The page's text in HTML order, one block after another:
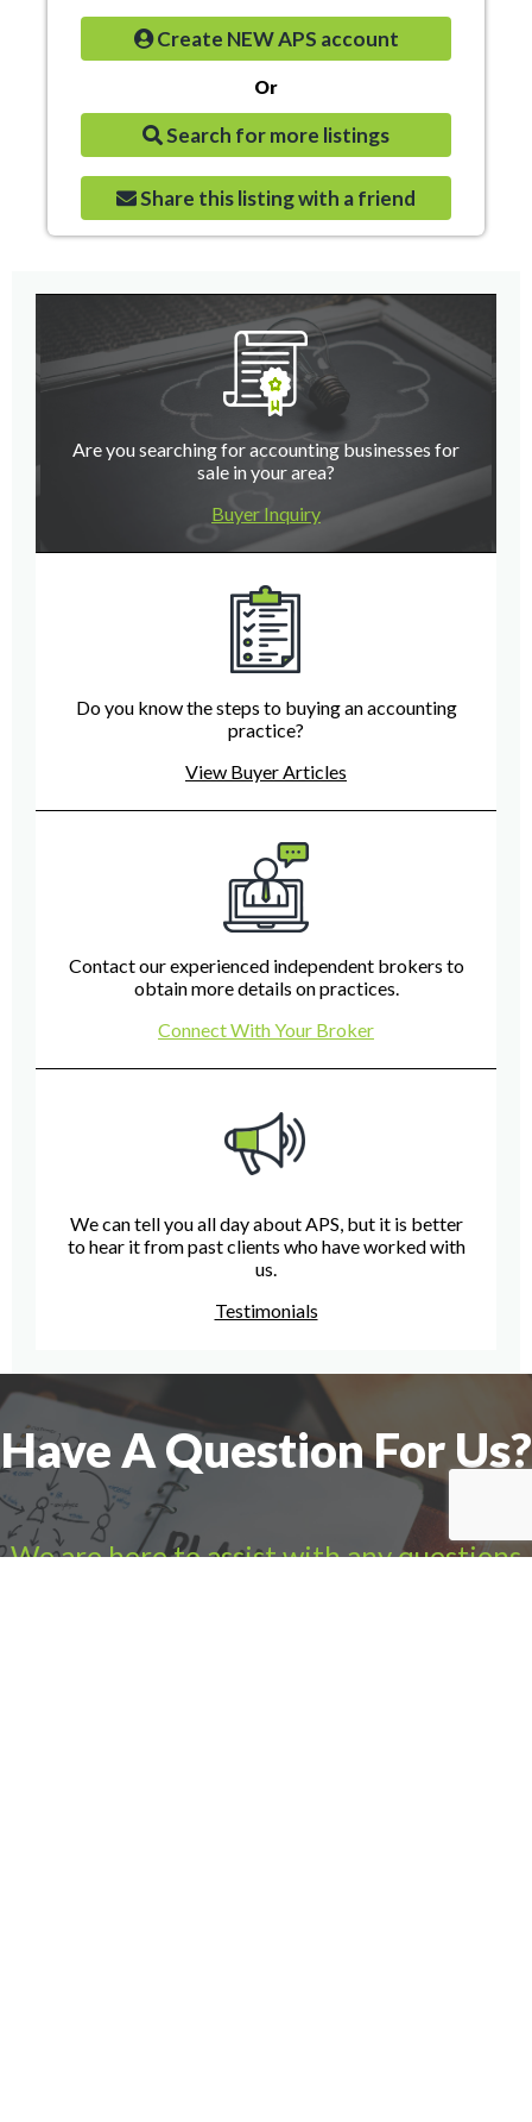
Create NEW APS account
Or
Search for more listings
Share this listing with a friend
Are you searching for accounting businesses for
sale in your area?
Buyer Inquiry
Do you know the steps to buying an accounting
practice?
View Buyer Articles
Contact our experienced independent brokers to
obtain more details on practices.
Connect With Your Broker
We can tell you all day about APS, but it is better
to hear it from past clients who have worked with
us.
Testimonials
Have A Question For Us?
We are here to assist with any questions